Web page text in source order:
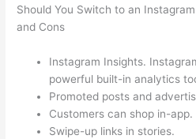
Should You Switch to an
and Cons
Instagram Insights.
powerful built-in analytics
Promoted posts and
Customers can shop in-app.
Swipe-up links in stories.